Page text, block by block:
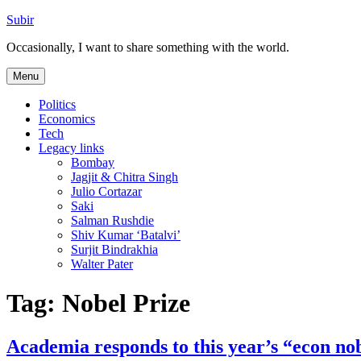
Skip
content
Subir
Occasionally, I want to share something with the world.
Menu
Politics
Economics
Tech
Legacy links
Bombay
Jagjit & Chitra Singh
Julio Cortazar
Saki
Salman Rushdie
Shiv Kumar ‘Batalvi’
Surjit Bindrakhia
Walter Pater
Tag: Nobel Prize
Academia responds to this year’s “econ